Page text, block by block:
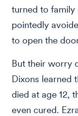
turned to family
pointedly
to open the
But their worry
Dixons learned
died at age 12,
even cured.